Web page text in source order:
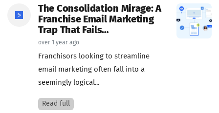
The Consolidation Mirage: A
Franchise Email Marketing
Trap That Fails…
over 1 year ago
Franchisors looking to streamline
email marketing often fall into a
seemingly logical...
Read full